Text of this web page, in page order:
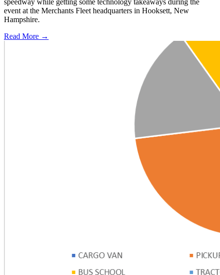
speedway while getting some technology takeaways during the
event at the Merchants Fleet headquarters in Hooksett, New
Hampshire.
Read More →